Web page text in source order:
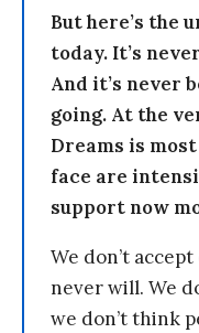
But here’s the
today. It’s
And it’s never
going. At the
Dreams is
face are
support now
We don’t
never will. We
we don’t think